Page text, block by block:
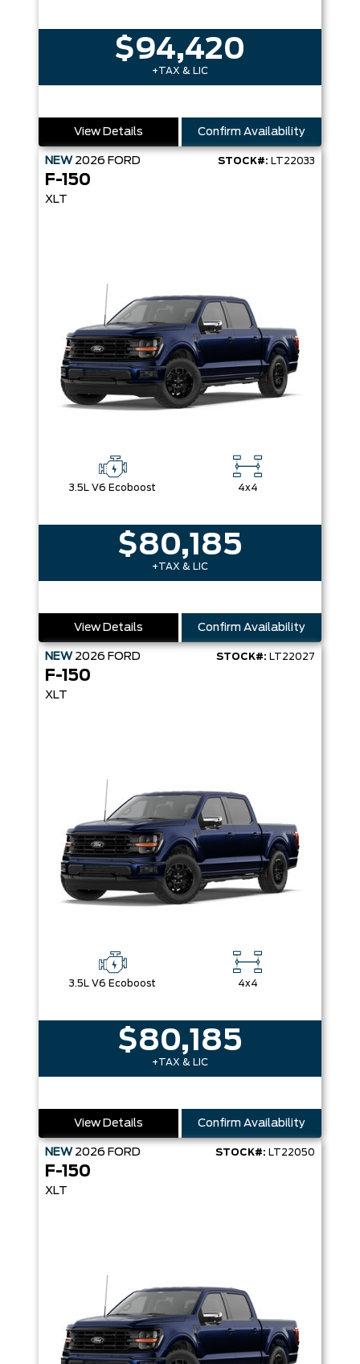
$94,420
+TAX & LIC
View Details Confirm Availability
NEW 2026 FORD STOCK#: LT22033
F-150
XLT
3.5L V6 Ecoboost 4x4
$80,185
+TAX & LIC
View Details Confirm Availability
NEW 2026 FORD STOCK#: LT22027
F-150
XLT
3.5L V6 Ecoboost 4x4
$80,185
+TAX & LIC
View Details Confirm Availability
NEW 2026 FORD STOCK#: LT22050
F-150
XLT